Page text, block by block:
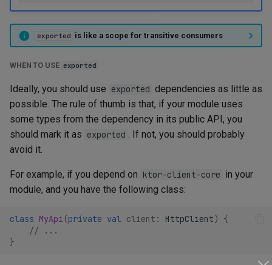
exported is like a scope for transitive consumers
WHEN TO USE exported
Ideally, you should use exported dependencies as little as
possible. The rule of thumb is that, if your module uses
some types from the dependency in its public API, you
should mark it as exported . If not, you should probably
avoid it.
For example, if you depend on ktor-client-core in your
module, and you have the following class:
class MyApi (private val client : HttpClient)
{
// ...
}